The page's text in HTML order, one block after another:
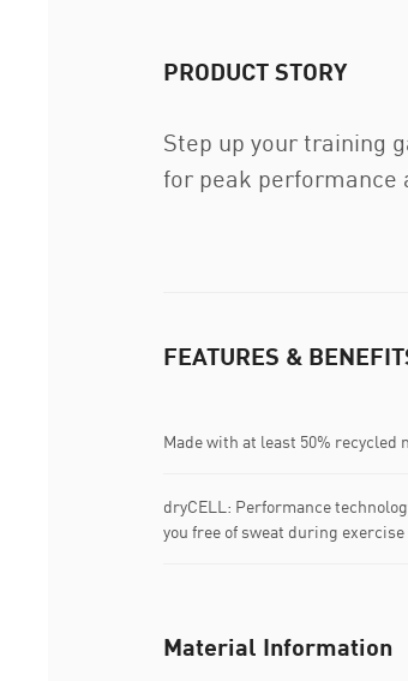
PRODUCT STORY
Step up your training
for peak performance
FEATURES &
Made with at least 50% recycled
dryCELL: Performance
you free of sweat during exercise
Material Information